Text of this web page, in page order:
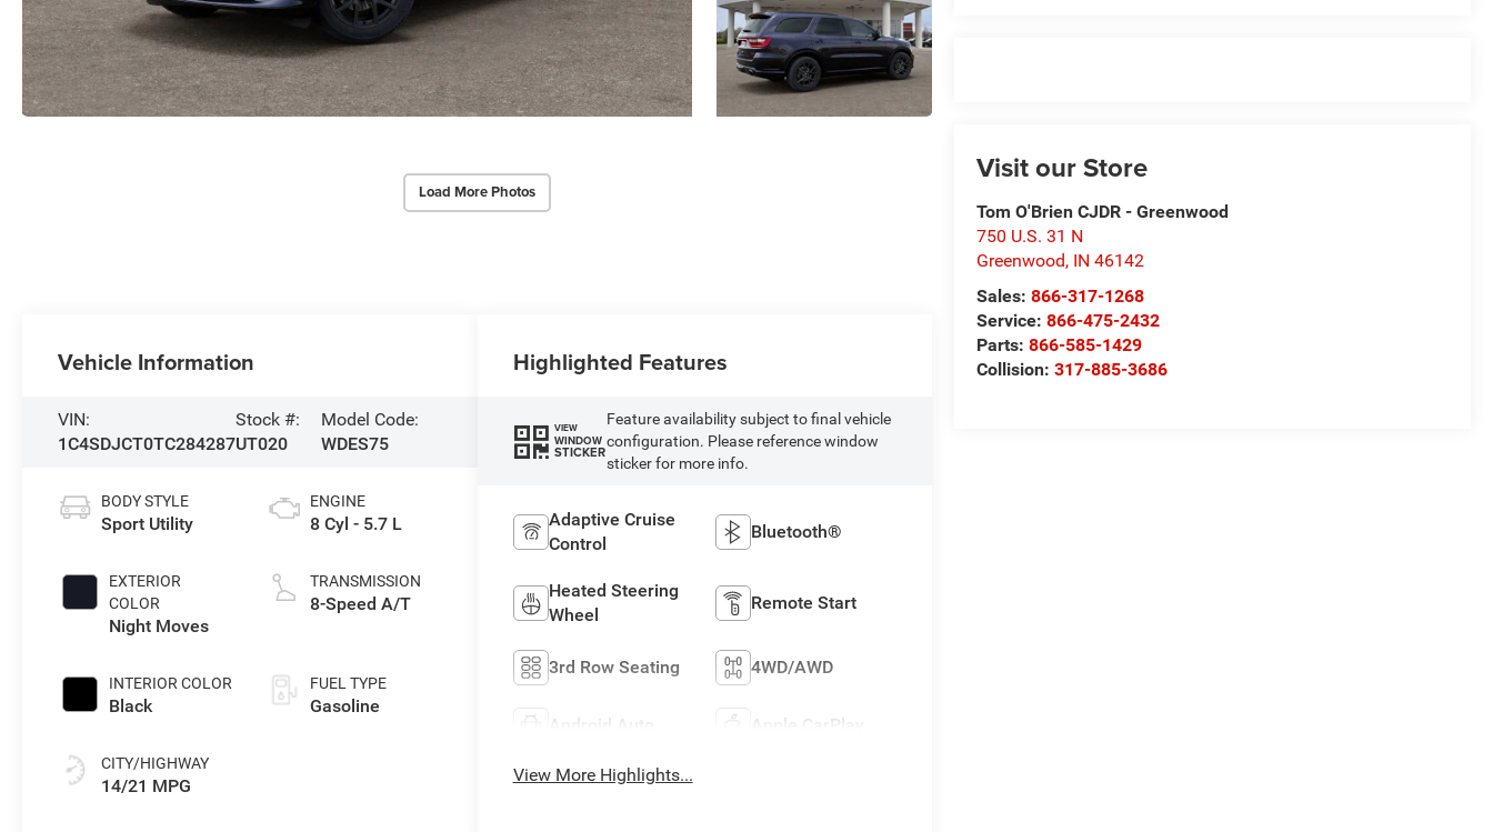
Load More Photos
Visit our Store
Tom O'Brien CJDR - Greenwood
750 U.S. 31 N
Greenwood, IN 46142
Sales:866-317-1268
Service:866-475-2432
Parts:866-585-1429
Collision:317-885-3686
Vehicle Information
VIN:
1C4SDJCT0TC284287
Stock #:
UT020
Model Code:
WDES75
BODY STYLE
Sport Utility
EXTERIOR
COLOR
Night Moves
INTERIOR COLOR
Black
CITY/HIGHWAY
14/21 MPG
ENGINE
8 Cyl - 5.7 L
TRANSMISSION
8-Speed A/T
FUEL TYPE
Gasoline
Highlighted Features
VIEW
WINDOW
STICKER
Feature availability subject to final vehicle
configuration. Please reference window
sticker for more info.
Adaptive Cruise
Control
Bluetooth®
Heated Steering
Wheel
Remote Start
3rd Row Seating 4WD/AWD
Android Auto Apple CarPlay
View More Highlights...